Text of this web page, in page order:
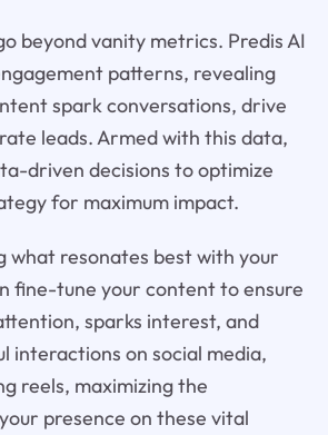
beyond vanity metrics. Predis AI
patterns, revealing
spark conversations, drive
leads. Armed with this data,
driven decisions to optimize
for maximum impact.
what resonates best with your
fine-tune your content to ensure
sparks interest, and
interactions on social media,
reels, maximizing the
presence on these vital